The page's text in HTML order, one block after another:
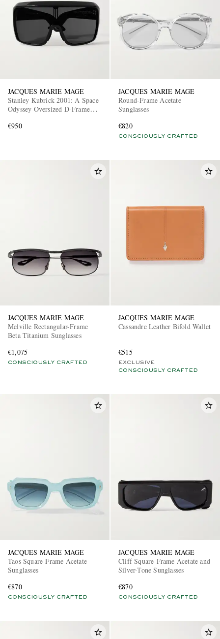
JACQUES MARIE MAGE
Stanley Kubrick 2001: A Space
Odyssey Oversized D-Frame
€950
JACQUES MARIE MAGE
Round-Frame Acetate
Sunglasses
€820
CONSCIOUSLY CRAFTED
JACQUES MARIE MAGE
Melville Rectangular-Frame
Beta Titanium Sunglasses
€1,075
CONSCIOUSLY CRAFTED
JACQUES MARIE MAGE
Cassandre Leather Bifold Wallet
€515
EXCLUSIVE
CONSCIOUSLY CRAFTED
JACQUES MARIE MAGE
Taos Square-Frame Acetate
Sunglasses
€870
CONSCIOUSLY CRAFTED
JACQUES MARIE MAGE
Cliff Square-Frame Acetate and
Silver-Tone Sunglasses
€870
CONSCIOUSLY CRAFTED